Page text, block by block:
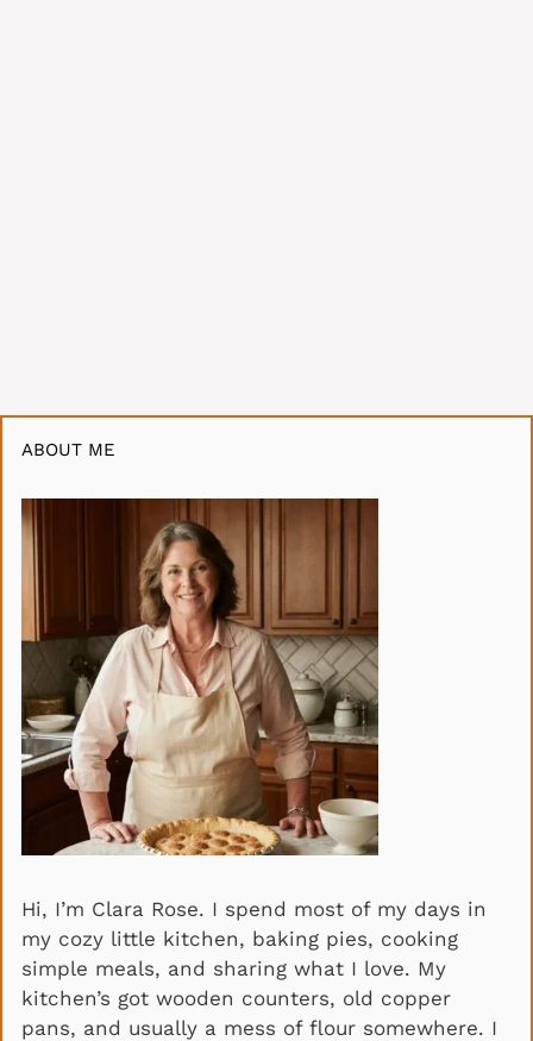
ABOUT ME
Hi, I’m Clara Rose. I spend most of my days in
my cozy little kitchen, baking pies, cooking
simple meals, and sharing what I love. My
kitchen’s got wooden counters, old copper
pans, and usually a mess of flour somewhere. I